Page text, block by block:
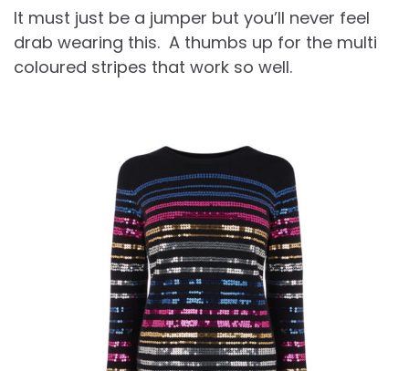
It must just be a jumper but you’ll never feel
drab wearing this. A thumbs up for the multi
coloured stripes that work so well.